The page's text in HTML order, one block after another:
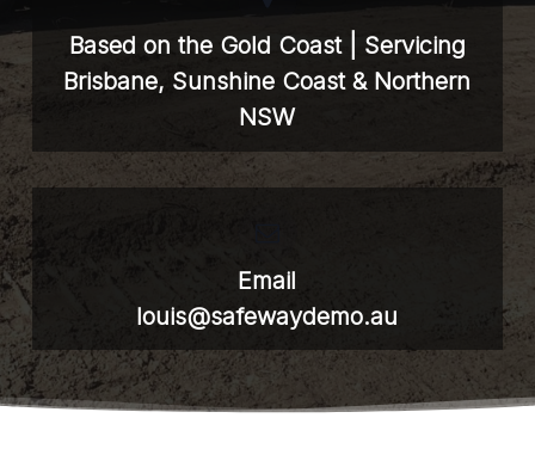
Based on the Gold Coast | Servicing
Brisbane, Sunshine Coast & Northern
NSW
Email
louis@safewaydemo.au